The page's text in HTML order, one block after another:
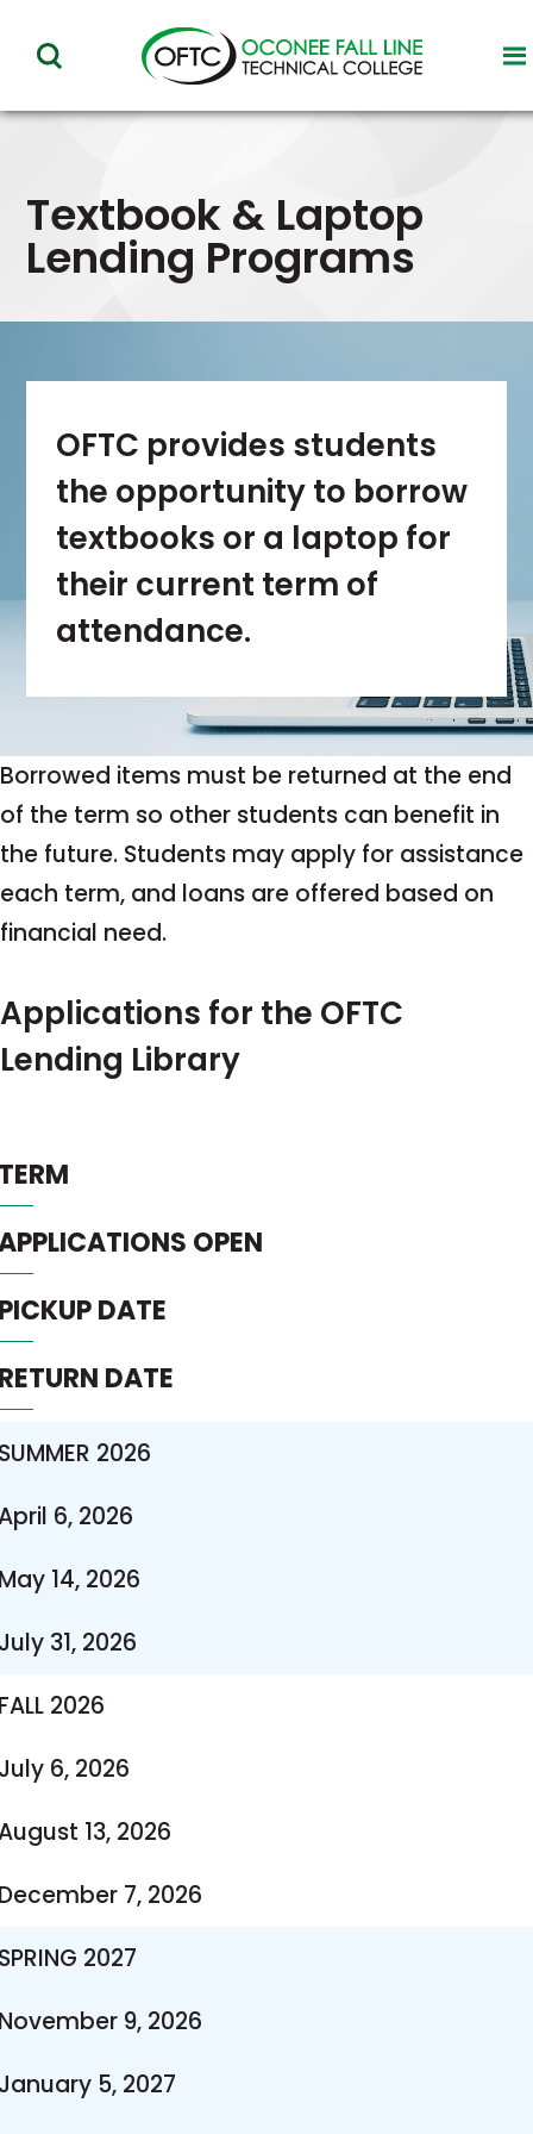
Oconee
Fall
Line
toggle
visibility
of
Textbook & Laptop
Lending Programs
OFTC provides students
the opportunity to borrow
textbooks or a laptop for
their current term of
attendance.
Borrowed items must be returned at the end
of the term so other students can benefit in
the future. Students may apply for assistance
each term, and loans are offered based on
financial need.
Applications for the OFTC
Lending Library
OPEN
DATE
DATE
2026
6, 2026
14, 2026
31, 2026
2026
6, 2026
13, 2026
7, 2026
2027
9, 2026
5, 2027